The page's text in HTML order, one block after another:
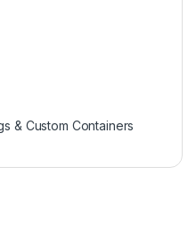
& Custom Containers